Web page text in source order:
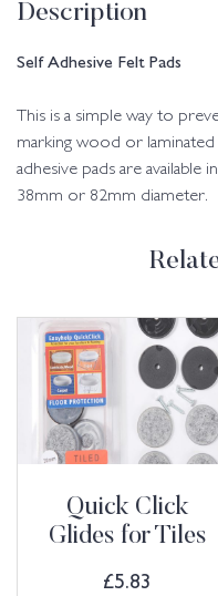
Description
Self Adhesive Felt Pads
This is a simple way to
marking wood or laminated
adhesive pads are available
38mm or 82mm diameter.
Quick Click
Glides for Tiles
£5.83